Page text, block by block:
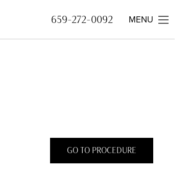
659-272-0092 MENU
GO TO PROCEDURE